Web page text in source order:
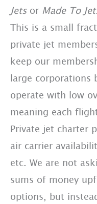
Jetsor Made To
This is a small
private jet
keep our
large corporations
operate with low
meaning each
Private jet charter
air carrier
etc. We are not
sums of money
options, but